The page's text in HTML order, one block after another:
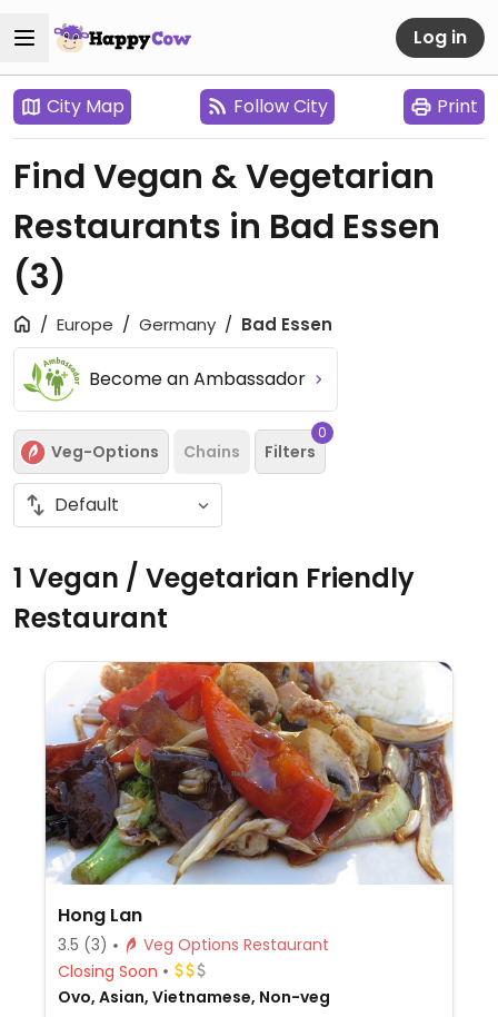
Log in
City Map Follow City Print
Find Vegan & Vegetarian
Restaurants in Bad Essen
(3)
Europe Germany Bad Essen
Become an Ambassador
Veg-Options Chains Filters
0
1 Vegan / Vegetarian Friendly
Restaurant
Hong Lan
3.5 (3)
Veg Options Restaurant
Closing Soon
Ovo, Asian, Vietnamese, Non-veg